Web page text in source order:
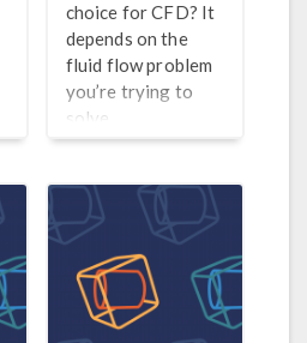
choice for CFD? It
depends on the
fluid flow problem
you’re trying to
solve.